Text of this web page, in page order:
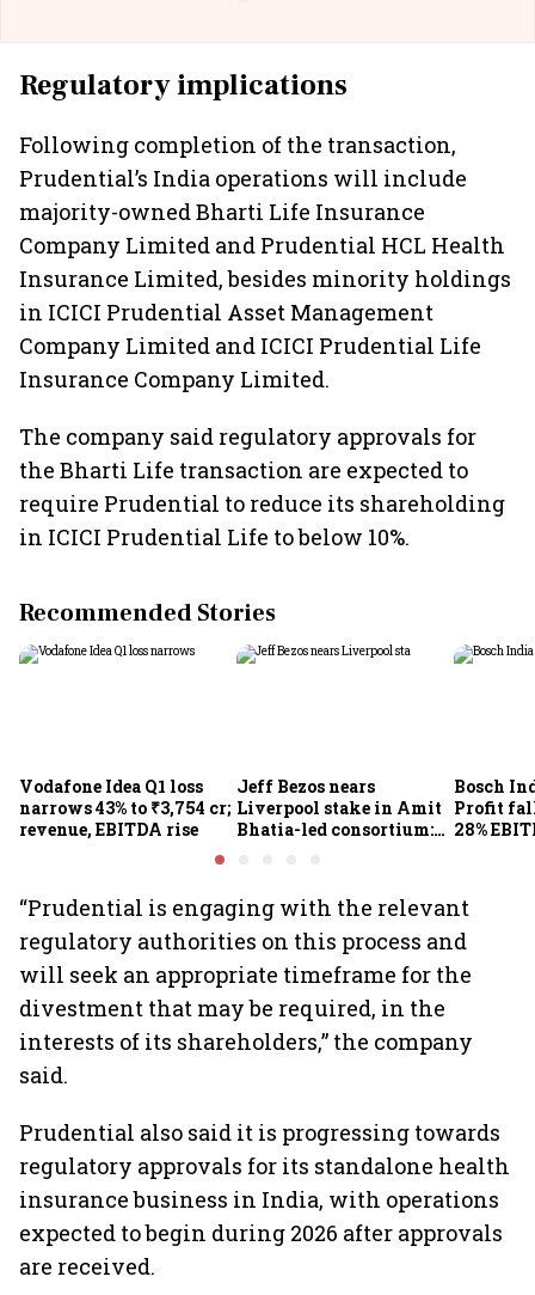
Regulatory implications
Following completion of the transaction,
Prudential’s India operations will include
majority-owned Bharti Life Insurance
Company Limited and Prudential HCL Health
Insurance Limited, besides minority holdings
in ICICI Prudential Asset Management
Company Limited and ICICI Prudential Life
Insurance Company Limited.
The company said regulatory approvals for
the Bharti Life transaction are expected to
require Prudential to reduce its shareholding
in ICICI Prudential Life to below 10%.
Recommended Stories
Vodafone Idea Q1 loss
narrows 43% to ₹3,754 cr;
revenue, EBITDA rise
Jeff Bezos nears
Liverpool stake in Amit
Bhatia-led consortium:
Bosch
Profit
28%
“Prudential is engaging with the relevant
regulatory authorities on this process and
will seek an appropriate timeframe for the
divestment that may be required, in the
interests of its shareholders,” the company
said.
Prudential also said it is progressing towards
regulatory approvals for its standalone health
insurance business in India, with operations
expected to begin during 2026 after approvals
are received.